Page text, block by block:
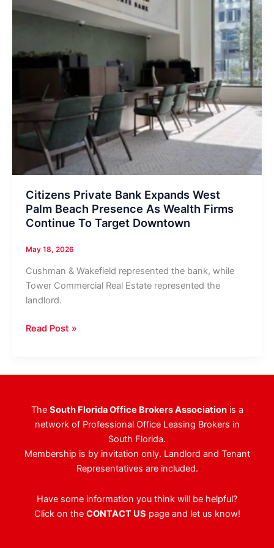
Citizens Private Bank Expands West
Palm Beach Presence As Wealth Firms
Continue To Target Downtown
May 18, 2026
Cushman & Wakefield represented the bank, while
Tower Commercial Real Estate represented the
landlord.
Citizens
Expands
Beach
Presence
Wealth
Target
Read Post »
The South Florida Office Brokers Associationis a
network of Professional Office Leasing Brokers in
South Florida.
Membership is by invitation only. Landlord and Tenant
Representatives are included.
Have some information you think will be helpful?
Click on the CONTACT US page and let us know!